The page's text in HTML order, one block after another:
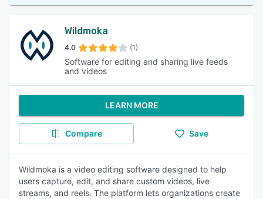
Wildmoka
4.0 (1)
Software for editing and sharing live feeds
and videos
LEARN MORE
Compare Save
Wildmoka is a video editing software designed to help
users capture, edit, and share custom videos, live
streams, and reels. The platform lets organizations create